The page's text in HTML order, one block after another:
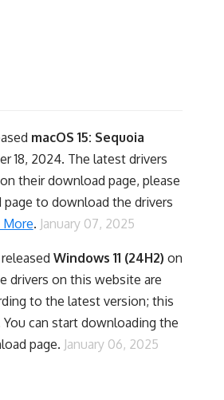
macOS 15: Sequoia
18, 2024. The latest drivers
their download page, please
to download the drivers
More. January 07, 2025
Windows 11 (24H2) on
drivers on this website are
to the latest version; this
can start downloading the
page. January 06, 2025